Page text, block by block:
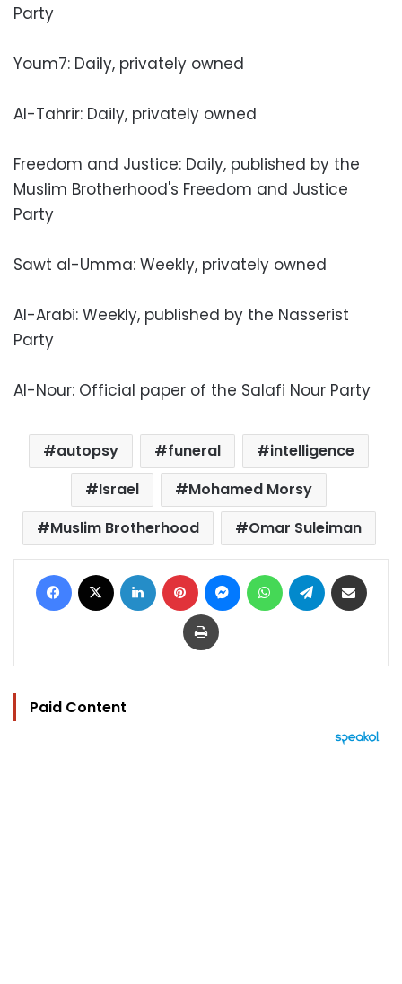
Party
Youm7: Daily, privately owned
Al-Tahrir: Daily, privately owned
Freedom and Justice: Daily, published by the
Muslim Brotherhood's Freedom and Justice
Party
Sawt al-Umma: Weekly, privately owned
Al-Arabi: Weekly, published by the Nasserist
Party
Al-Nour: Official paper of the Salafi Nour Party
autopsy funeral
intelligence
Israel
Mohamed Morsy
Muslim Brotherhood
Omar Suleiman
Facebook LinkedIn Pinterest MessengerWhatsAppTelegram
Print
Paid Content